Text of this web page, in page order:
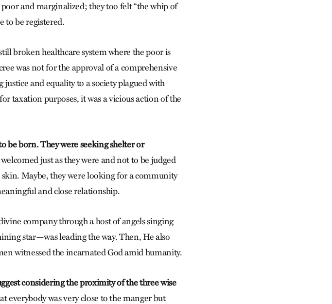
and marginalized; they too felt “the whip of
to be registered.
broken healthcare system where the poor is
was not for the approval of a comprehensive
and equality to a society plagued with
taxation purposes, it was a vicious action of the
be born. They were seeking shelter or
just as they were and not to be judged
Maybe, they were looking for a community
and close relationship.
company through a host of angels singing
star—was leading the way. Then, He also
witnessed the incarnated God amid humanity.
considering the proximity of the three wise
everybody was very close to the manger but